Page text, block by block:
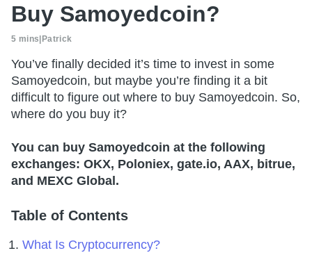
Buy Samoyedcoin?
5 mins Patrick
You’ve finally decided it’s time to invest in some
Samoyedcoin, but maybe you’re finding it a bit
difficult to figure out where to buy Samoyedcoin. So,
where do you buy it?
You can buy Samoyedcoin at the following
exchanges: OKX, Poloniex, gate.io, AAX, bitrue,
and MEXC Global.
Table of Contents
What Is Cryptocurrency?